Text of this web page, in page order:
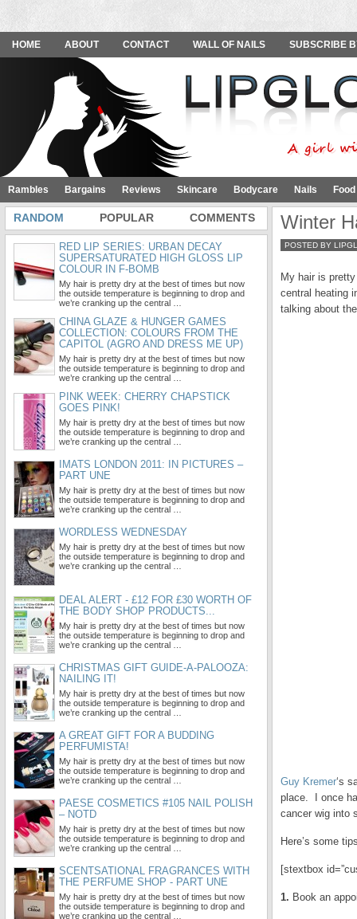
HOME ABOUT CONTACT WALL OF NAILS SUBSCRIBE
Rambles Bargains Reviews Skincare Bodycare Nails
Winter
POSTED BY
My hair is
central heating
talking about
Guy Kremer‘s
place. I once
cancer wig into
Here’s some
[stextbox
1. Book an
RANDOM POPULAR COMMENTS
RED LIP SERIES: URBAN DECAY
SUPERSATURATED HIGH GLOSS LIP
COLOUR IN F-BOMB
My hair is pretty dry at the best of times but now
the outside temperature is beginning to drop and
we’re cranking up the central …
CHINA GLAZE & HUNGER GAMES
COLLECTION: COLOURS FROM THE
CAPITOL (AGRO AND DRESS ME UP)
My hair is pretty dry at the best of times but now
the outside temperature is beginning to drop and
we’re cranking up the central …
PINK WEEK: CHERRY CHAPSTICK
GOES PINK!
My hair is pretty dry at the best of times but now
the outside temperature is beginning to drop and
we’re cranking up the central …
IMATS LONDON 2011: IN PICTURES –
PART UNE
My hair is pretty dry at the best of times but now
the outside temperature is beginning to drop and
we’re cranking up the central …
WORDLESS WEDNESDAY
My hair is pretty dry at the best of times but now
the outside temperature is beginning to drop and
we’re cranking up the central …
DEAL ALERT - £12 FOR £30 WORTH OF
THE BODY SHOP PRODUCTS...
My hair is pretty dry at the best of times but now
the outside temperature is beginning to drop and
we’re cranking up the central …
CHRISTMAS GIFT GUIDE-A-PALOOZA:
NAILING IT!
My hair is pretty dry at the best of times but now
the outside temperature is beginning to drop and
we’re cranking up the central …
A GREAT GIFT FOR A BUDDING
PERFUMISTA!
My hair is pretty dry at the best of times but now
the outside temperature is beginning to drop and
we’re cranking up the central …
PAESE COSMETICS #105 NAIL POLISH
– NOTD
My hair is pretty dry at the best of times but now
the outside temperature is beginning to drop and
we’re cranking up the central …
SCENTSATIONAL FRAGRANCES WITH
THE PERFUME SHOP - PART UNE
My hair is pretty dry at the best of times but now
the outside temperature is beginning to drop and
we’re cranking up the central …